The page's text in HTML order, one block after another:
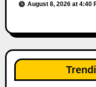
August 8, 2026 at 4:40